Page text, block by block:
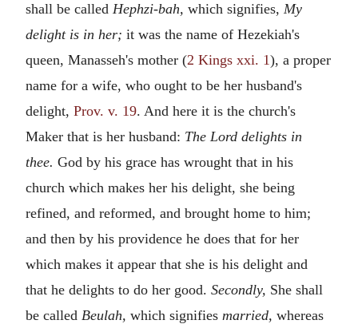
shall be called Hephzi-bah, which signifies, My
delight is in her; it was the name of Hezekiah's
queen, Manasseh's mother (2 Kings xxi. 1), a proper
name for a wife, who ought to be her husband's
delight, Prov. v. 19. And here it is the church's
Maker that is her husband: The Lord delights in
thee. God by his grace has wrought that in his
church which makes her his delight, she being
refined, and reformed, and brought home to him;
and then by his providence he does that for her
which makes it appear that she is his delight and
that he delights to do her good. Secondly, She shall
be called Beulah, which signifies married, whereas